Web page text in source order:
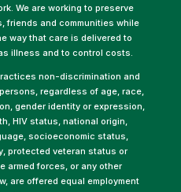
We are working to preserve
friends and communities while
way that care is delivered to
illness and to control costs.
non-discrimination and
regardless of age, race,
gender identity or expression,
HIV status, national origin,
socioeconomic status,
protected veteran status or
armed forces, or any other
are offered equal employment